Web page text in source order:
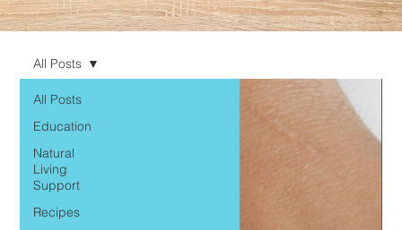
All Posts
Education
Natural
Living
Support
Recipes
All Posts